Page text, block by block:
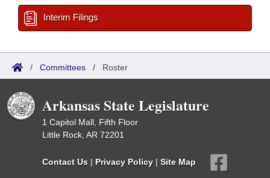
Interim Filings
/ Committees / Roster
Arkansas State Legislature
1 Capitol Mall, Fifth Floor
Little Rock, AR 72201
Contact Us | Privacy Policy | Site Map